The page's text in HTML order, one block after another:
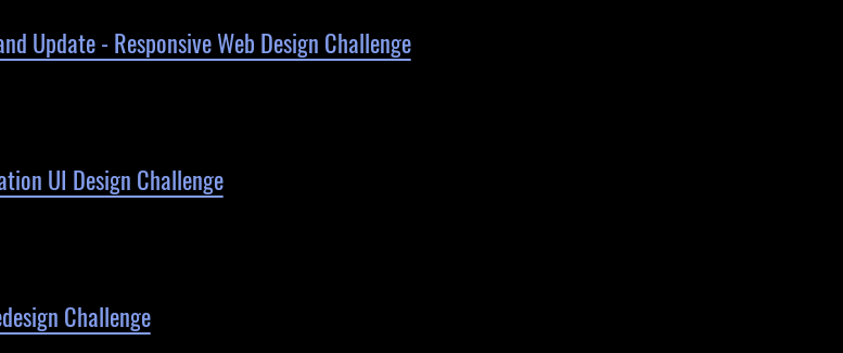
Update - Responsive Web Design Challenge
UI Design Challenge
Challenge